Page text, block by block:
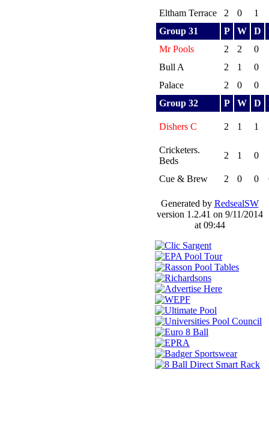
Eltham Terrace 2 0 1
Group 31
P W D
Mr Pools
2 2 0
Bull A
2 1 0
Palace
2 0 0
Group 32
P W D
Dishers C 2 1 1
Cricketers.
Beds
2 1 0
Cue & Brew 2 0 0
Generated by RedsealSW
version 1.2.41 on 9/11/2014
at 09:44